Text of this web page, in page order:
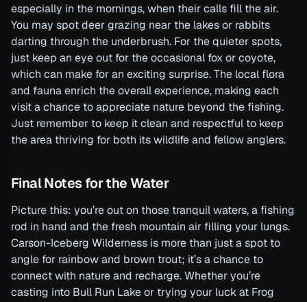
especially in the mornings, when their calls fill the air.
You may spot deer grazing near the lakes or rabbits
darting through the underbrush. For the quieter spots,
just keep an eye out for the occasional fox or coyote,
which can make for an exciting surprise. The local flora
and fauna enrich the overall experience, making each
visit a chance to appreciate nature beyond the fishing.
Just remember to keep it clean and respectful to keep
the area thriving for both its wildlife and fellow anglers.
Final Notes for the Water
Picture this: you’re out on those tranquil waters, a fishing
rod in hand and the fresh mountain air filling your lungs.
Carson-Iceberg Wilderness is more than just a spot to
angle for rainbow and brown trout; it’s a chance to
connect with nature and recharge. Whether you’re
casting into Bull Run Lake or trying your luck at Frog